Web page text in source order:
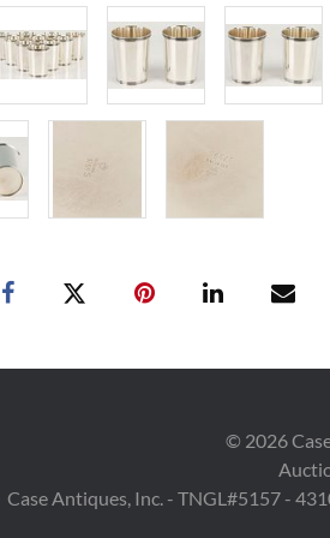
© 2026
Case Antiques, Inc. - TNGL#5157 -